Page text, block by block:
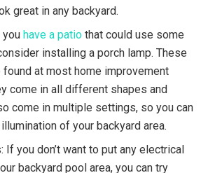
great in any backyard.
youhave a patio that could use some
installing a porch lamp. These
found at most home improvement
come in all different shapes and
come in multiple settings, so you can
of your backyard area.
If you don’t want to put any electrical
backyard pool area, you can try